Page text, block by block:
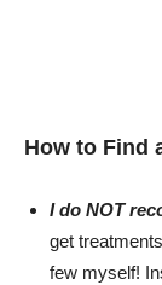
How to Find
I do NOT
get
few myself!